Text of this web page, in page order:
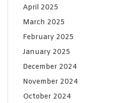
April 2025
March 2025
February 2025
January 2025
December 2024
November 2024
October 2024